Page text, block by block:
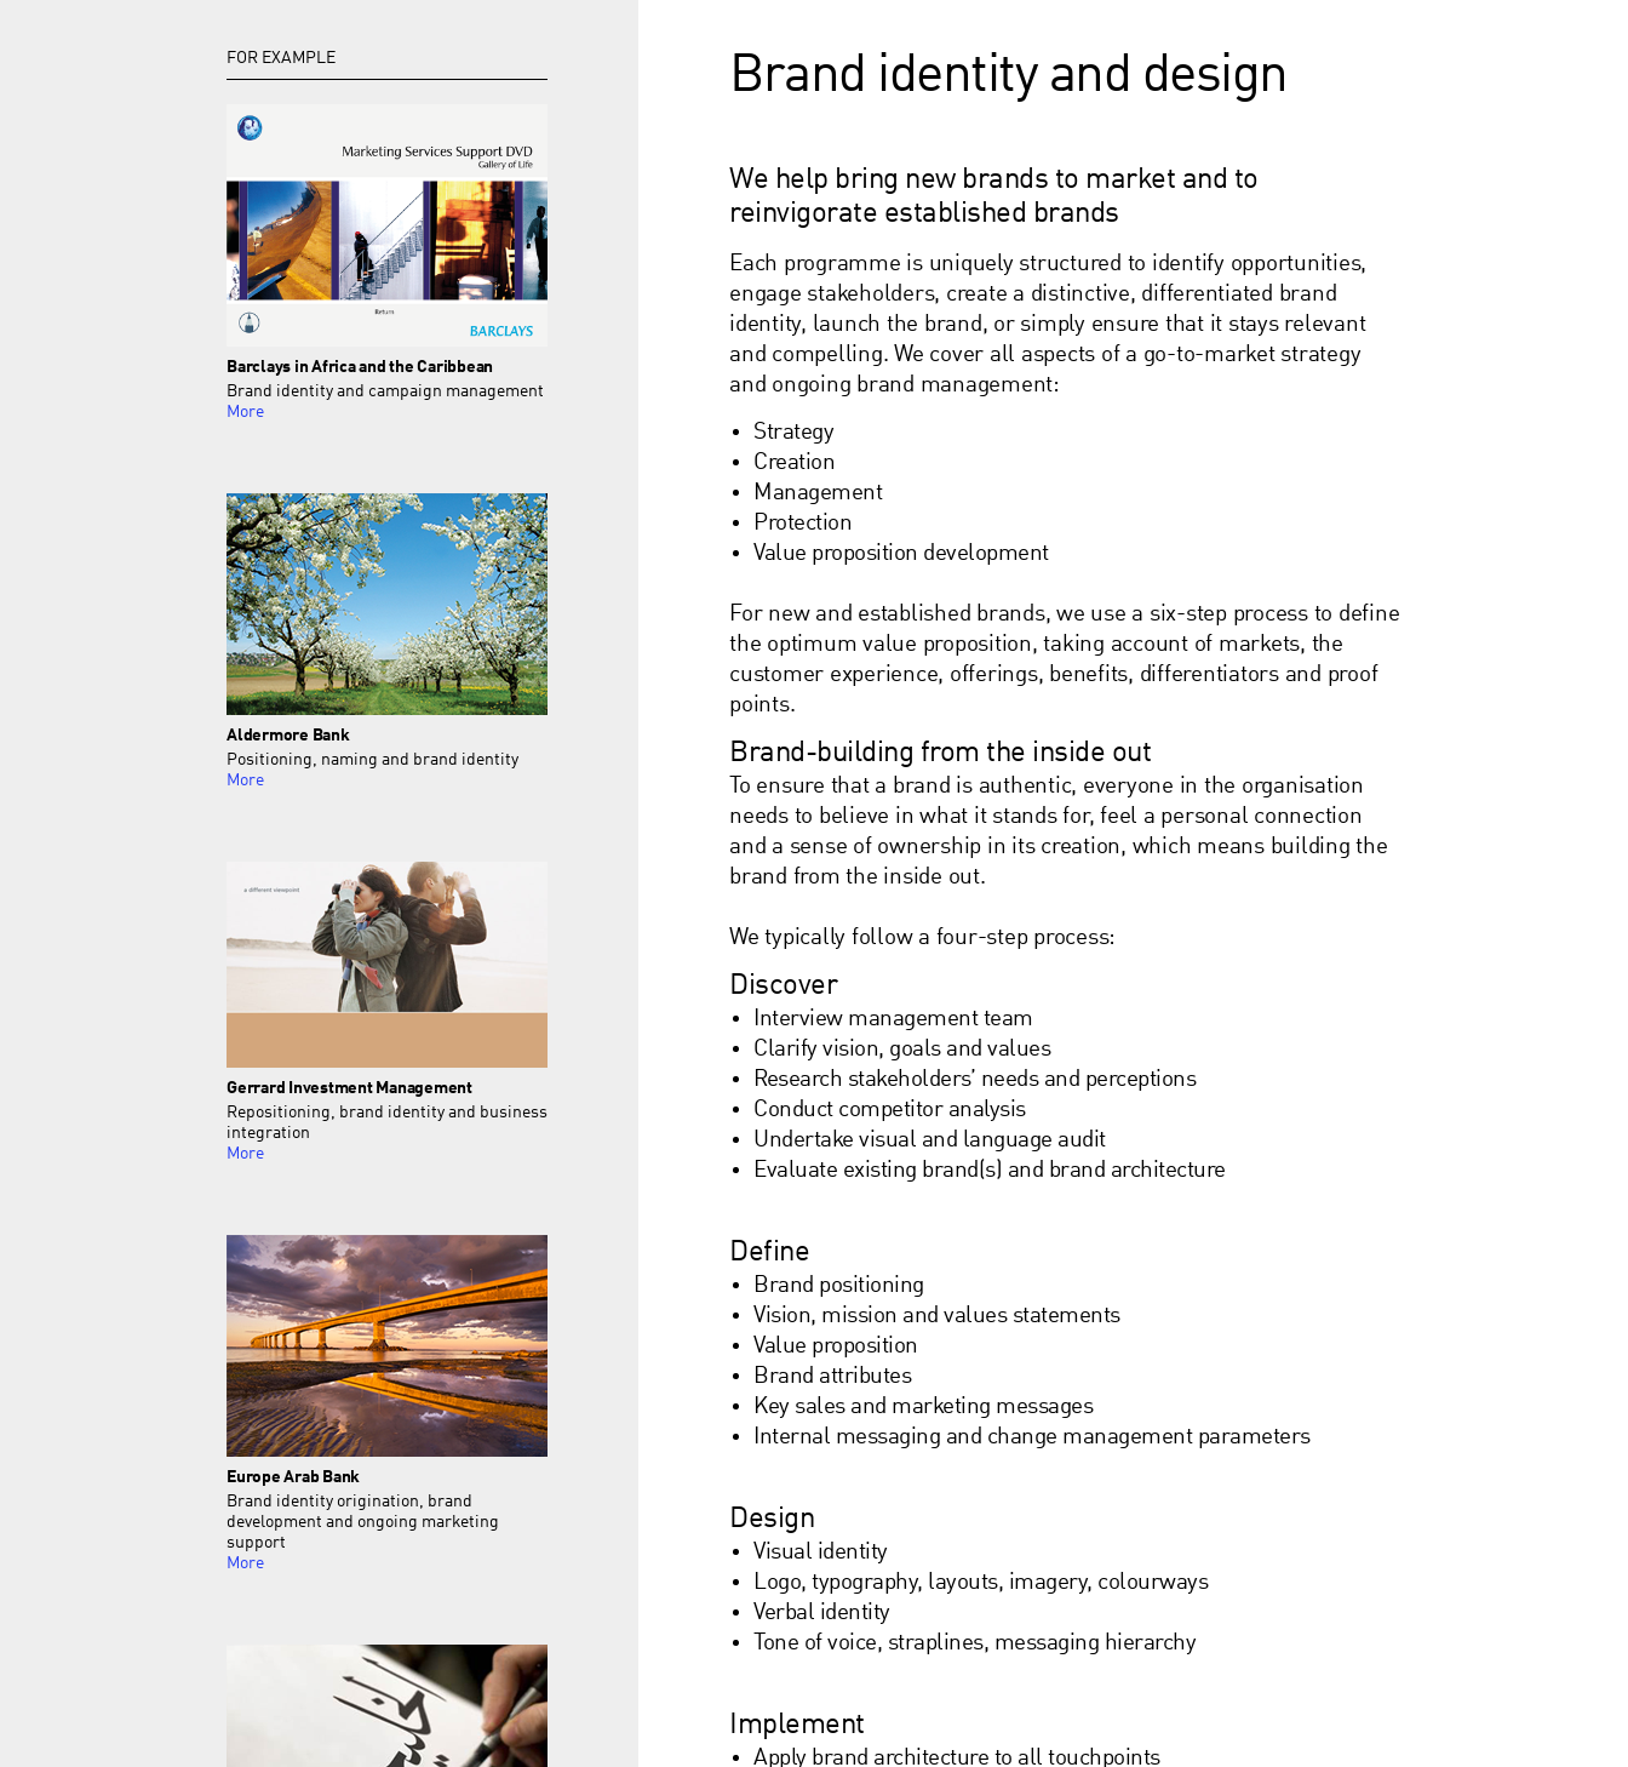
Brand identity and design
We help bring new brands to market and to
reinvigorate established brands
Each programme is uniquely structured to identify opportunities,
engage stakeholders, create a distinctive, differentiated brand
identity, launch the brand, or simply ensure that it stays relevant
and compelling. We cover all aspects of a go-to-market strategy
and ongoing brand management:
Strategy
Creation
Management
Protection
Value proposition development
For new and established brands, we use a six-step process to define
the optimum value proposition, taking account of markets, the
customer experience, offerings, benefits, differentiators and proof
points.
Brand-building from the inside out
To ensure that a brand is authentic, everyone in the organisation
needs to believe in what it stands for, feel a personal connection
and a sense of ownership in its creation, which means building the
brand from the inside out.
We typically follow a four-step process:
Discover
Interview management team
Clarify vision, goals and values
Research stakeholders’ needs and perceptions
Conduct competitor analysis
Undertake visual and language audit
Evaluate existing brand(s) and brand architecture
Define
Brand positioning
Vision, mission and values statements
Value proposition
Brand attributes
Key sales and marketing messages
Internal messaging and change management parameters
Design
Visual identity
Logo, typography, layouts, imagery, colourways
Verbal identity
Tone of voice, straplines, messaging hierarchy
Implement
Apply brand architecture to all touchpoints
FOR EXAMPLE
Barclays in Africa and the Caribbean
Brand identity and campaign management
More
Aldermore Bank
Positioning, naming and brand identity
More
Gerrard Investment Management
Repositioning, brand identity and business
integration
More
Europe Arab Bank
Brand identity origination, brand
development and ongoing marketing
support
More